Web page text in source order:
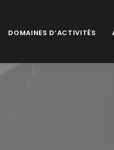
DOMAINES D’ACTIVITÉS